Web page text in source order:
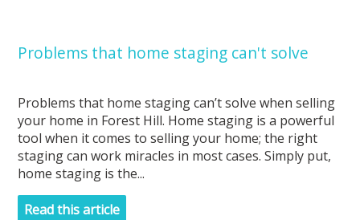
Problems that home staging can't solve
Problems that home staging can’t solve when selling
your home in Forest Hill. Home staging is a powerful
tool when it comes to selling your home; the right
staging can work miracles in most cases. Simply put,
home staging is the...
Read this article